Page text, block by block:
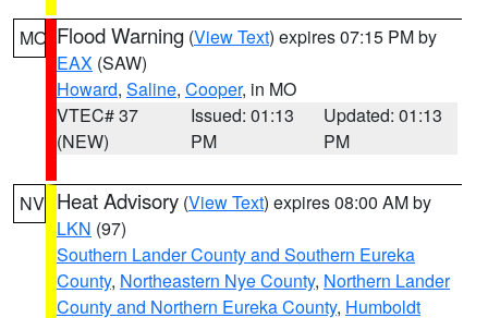
MO Flood Warning (View Text) expires 07:15 PM by
EAX (SAW)
Howard, Saline, Cooper, in MO
VTEC# 37
(NEW)
Issued: 01:13
PM
Updated: 01:13
PM
NV Heat Advisory (View Text) expires 08:00 AM by
LKN (97)
Southern Lander County and Southern Eureka
County, Northeastern Nye County, Northern Lander
County and Northern Eureka County, Humboldt